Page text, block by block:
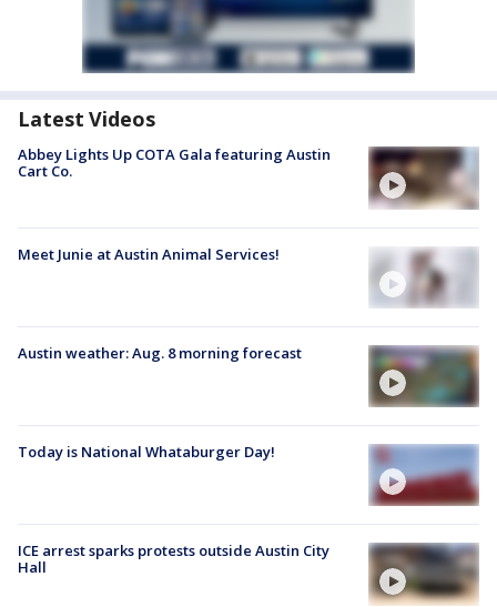
Latest Videos
Abbey Lights Up COTA Gala featuring Austin
Cart Co.
Meet Junie at Austin Animal Services!
Austin weather: Aug. 8 morning forecast
Today is National Whataburger Day!
ICE arrest sparks protests outside Austin City
Hall